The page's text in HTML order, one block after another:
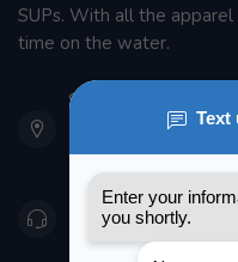
SUPs. With all the
time on the water.
901 Oxford St
Etobicoke ON M8Z
Canada
416 251-0384